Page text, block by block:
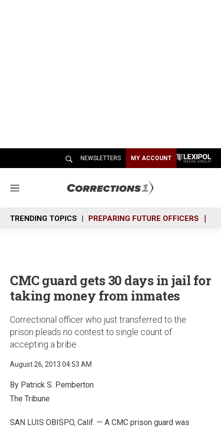
NEWSLETTERS MY ACCOUNT
M
n
u
TRENDING TOPICS PREPARING FUTURE OFFICERS
CMC guard gets 30 days in jail for
taking money from inmates
Correctional officer who just transferred to the
prison pleads no contest to single count of
accepting a bribe
August 26, 2013 04:53 AM
By Patrick S. Pemberton
The Tribune
SAN LUIS OBISPO, Calif. — A CMC prison guard was